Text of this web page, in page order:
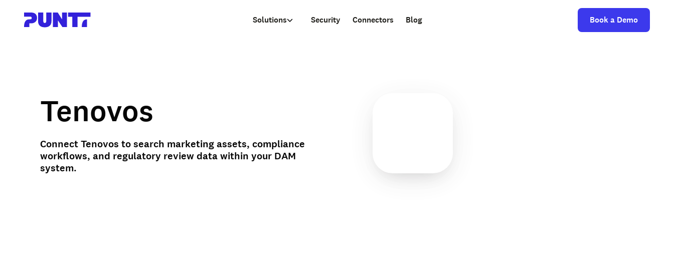
Solutions Security Connectors Blog Book a Demo
Tenovos
Connect Tenovos to search marketing assets, compliance
workflows, and regulatory review data within your DAM
system.